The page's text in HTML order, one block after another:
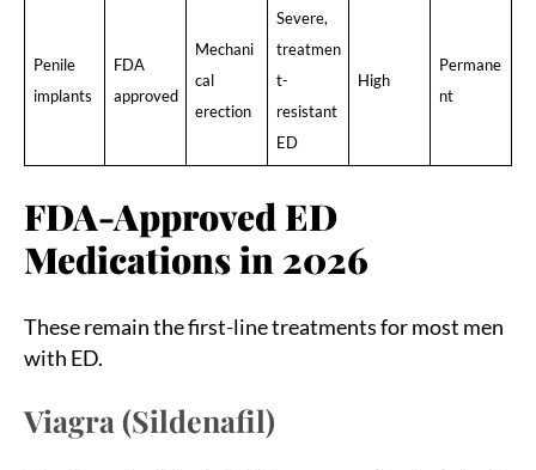
Penile
implants
FDA
approved
Mechani
cal
erection
Severe,
treatmen
t-
resistant
ED
High
Permane
nt
FDA-Approved ED
Medications in 2026
These remain the first-line treatments for most men
with ED.
Viagra (Sildenafil)